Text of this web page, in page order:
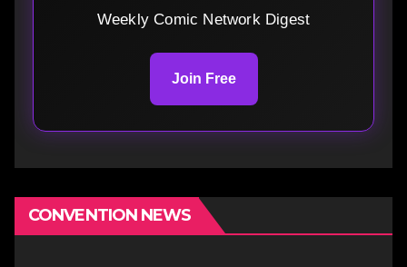
Weekly Comic Network Digest
Join Free
CONVENTION NEWS